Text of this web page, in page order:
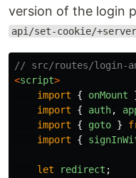
version of the login
api/set-cookie/
// src/routes/login-
<script>
import
{ onMount
import
{ auth,
import
{ goto }
import
{
let redirect ;